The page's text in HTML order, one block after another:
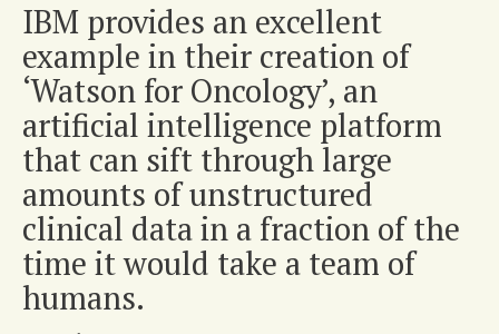
IBM provides an excellent
example in their creation of
‘Watson for Oncology’, an
artificial intelligence platform
that can sift through large
amounts of unstructured
clinical data in a fraction of the
time it would take a team of
humans.